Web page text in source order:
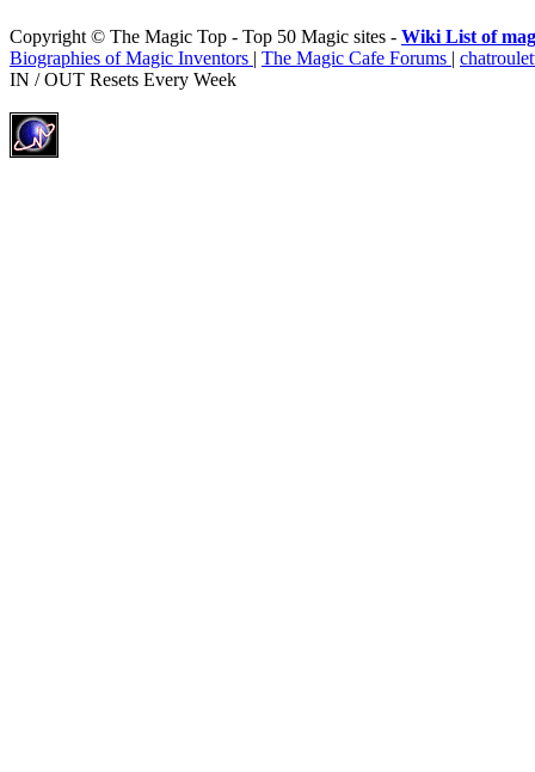
Copyright © The Magic Top - Top 50 Magic sites - Wiki List of
Biographies of Magic Inventors | The Magic Cafe Forums |
IN / OUT Resets Every Week